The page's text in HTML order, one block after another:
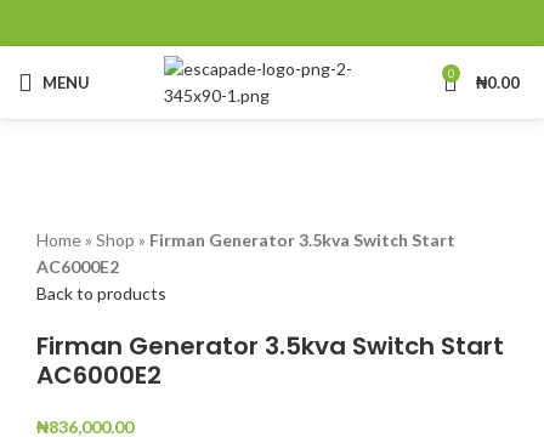
MENU 0 ₦0.00
Home» Shop » Firman Generator 3.5kva Switch Start
AC6000E2
Back to products
Firman Generator 3.5kva Switch Start
AC6000E2
₦836,000.00